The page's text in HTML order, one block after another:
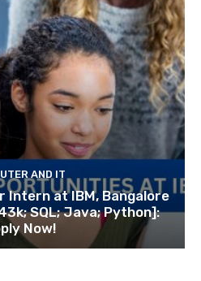
AND IT
Intern at IBM, Bangalore
SQL; Java; Python]:
Now!